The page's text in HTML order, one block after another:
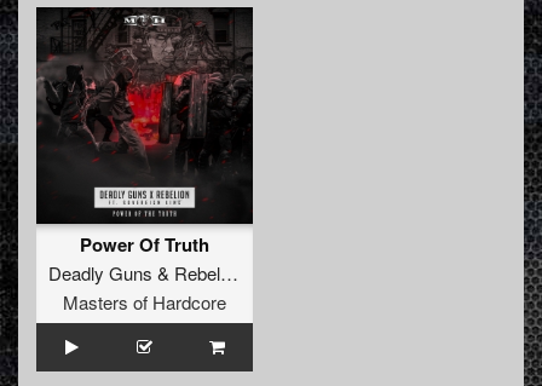
Power Of Truth
Deadly Guns & Rebelion
Masters of Hardcore